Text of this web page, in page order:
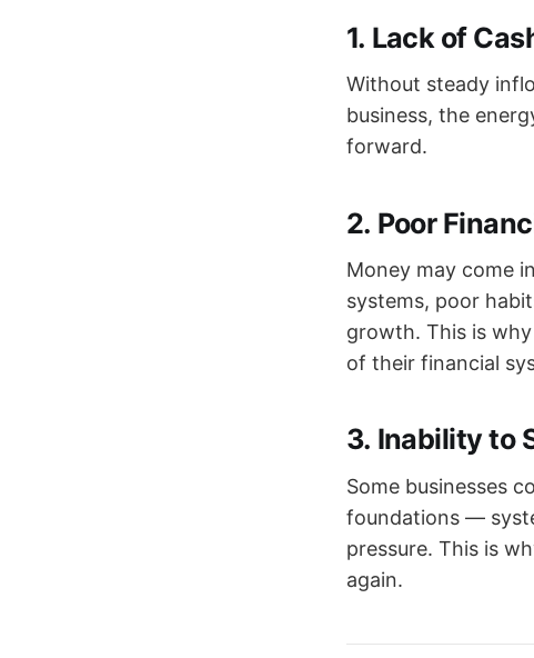
1. Lack of
Without steady
business, the
forward.
2. Poor
Money may come
systems, poor
growth. This is
of their financial
3. Inability to
Some businesses
foundations —
pressure. This is
again.